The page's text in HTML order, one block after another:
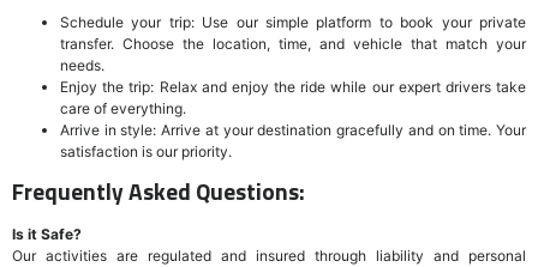
Schedule your trip: Use our simple platform to book your private
transfer. Choose the location, time, and vehicle that match your
needs.
Enjoy the trip: Relax and enjoy the ride while our expert drivers take
care of everything.
Arrive in style: Arrive at your destination gracefully and on time. Your
satisfaction is our priority.
Frequently Asked Questions:
Is it Safe?
Our activities are regulated and insured through liability and personal